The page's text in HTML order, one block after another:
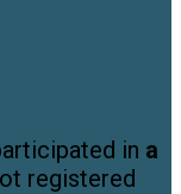
in a
registered